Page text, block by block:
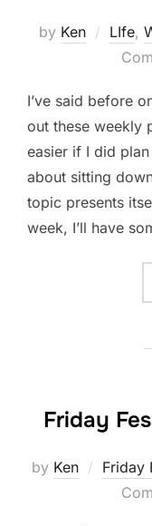
by Ken LIfe,
I’ve said before
out these weekly
easier if I did plan
about sitting
topic presents
week, I’ll have
Friday
by Ken Friday